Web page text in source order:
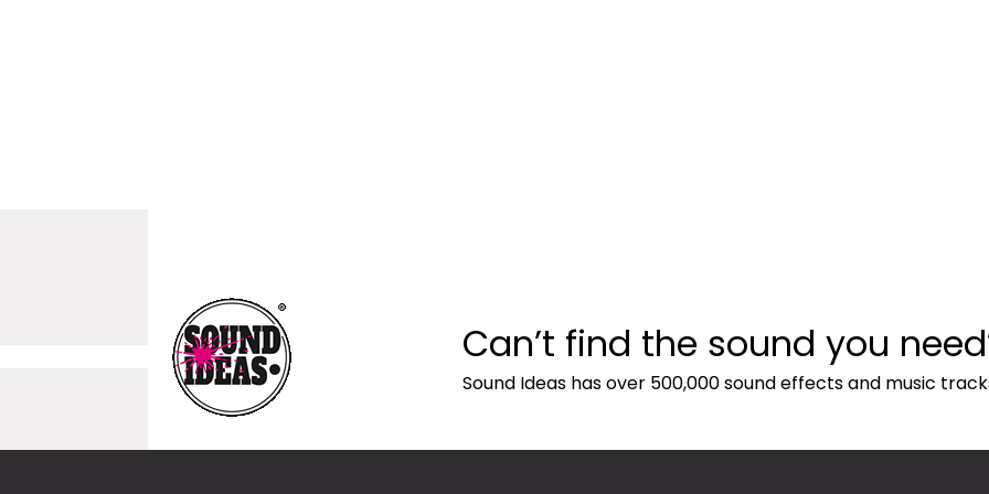
Can’t find the sound you
Sound Ideas has over 500,000 sound effects and music